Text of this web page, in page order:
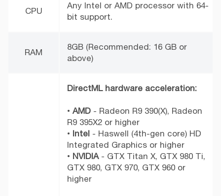
CPU
Any Intel or AMD processor with 64-
bit support.
RAM
8GB (Recommended: 16 GB or
above)
DirectML hardware acceleration:
• AMD - Radeon R9 390(X), Radeon
R9 395X2 or higher
• Intel - Haswell (4th-gen core) HD
Integrated Graphics or higher
• NVIDIA- GTX Titan X, GTX 980 Ti,
GTX 980, GTX 970, GTX 960 or
higher